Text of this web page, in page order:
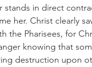
stands in direct
her. Christ clearly
the Pharisees, for
knowing that
destruction upon